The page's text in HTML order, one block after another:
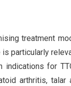
treatment
particularly
for
arthritis,